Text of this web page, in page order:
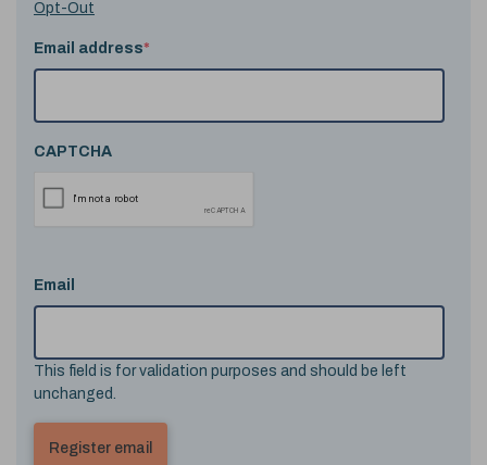
Opt-Out
Email address*
CAPTCHA
Email
This field is for validation purposes and should be left
unchanged.